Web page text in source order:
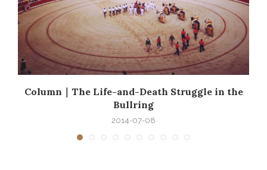
Column｜The Life-and-Death Struggle in the
Bullring
2014-07-08